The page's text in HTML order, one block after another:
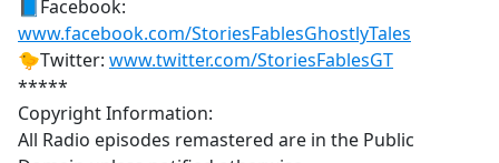
📘Facebook:
www.facebook.com/StoriesFablesGhostlyTales
🐤Twitter: www.twitter.com/StoriesFablesGT
*****
Copyright Information:
All Radio episodes remastered are in the Public